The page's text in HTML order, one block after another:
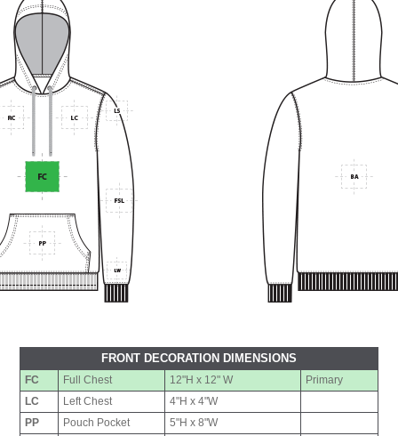
FRONT DECORATION DIMENSIONS
FC Full Chest 12"H x 12" W
Primary
LC
Left Chest
4"H x 4"W
PP
Pouch Pocket
5"H x 8"W